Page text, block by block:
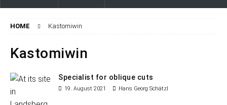
HOME Kastomiwin
Kastomiwin
Specialist for oblique cuts
19. August 2021 Hans Georg Schätzl